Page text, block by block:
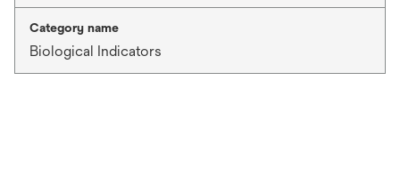
Category name
Biological Indicators